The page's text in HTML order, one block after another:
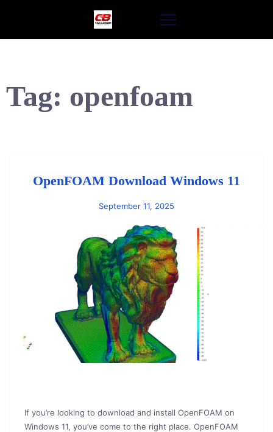
Tag: openfoam
OpenFOAM Download Windows 11
September 11, 2025
If you’re looking to download and install OpenFOAM on
Windows 11, you’ve come to the right place. OpenFOAM